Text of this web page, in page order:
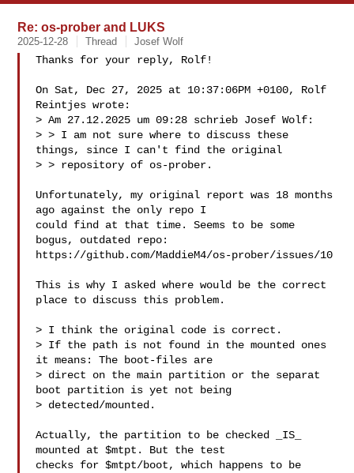
Re: os-prober and LUKS
2025-12-28 Thread Josef Wolf
Thanks for your reply, Rolf!
On Sat, Dec 27, 2025 at 10:37:06PM +0100, Rolf
Reintjes wrote:
> Am 27.12.2025 um 09:28 schrieb Josef Wolf:
> > I am not sure where to discuss these
things, since I can't find the original
> > repository of os-prober.
Unfortunately, my original report was 18 months
ago against the only repo I
could find at that time. Seems to be some
bogus, outdated repo:
https://github.com/MaddieM4/os-prober/issues/10
This is why I asked where would be the correct
place to discuss this problem.
> I think the original code is correct.
> If the path is not found in the mounted ones
it means: The boot-files are
> direct on the main partition or the separat
boot partition is yet not being
> detected/mounted.
Actually, the partition to be checked _IS_
mounted at $mtpt. But the test
checks for $mtpt/boot, which happens to be